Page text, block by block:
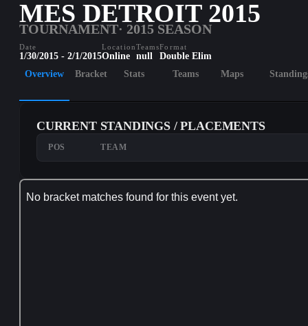
MES DETROIT 2015
TOURNAMENT· 2015 SEASON
Date
1/30/2015 - 2/1/2015
Location
Online
Teams
null
Format
Double Elim
Overview
Bracket Stats Teams Maps
CURRENT STANDINGS / PLACEMENTS
POS TEAM